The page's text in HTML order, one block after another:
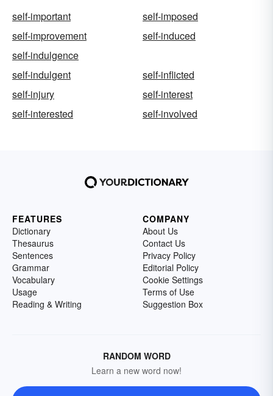
self-important
self-imposed
self-improvement
self-induced
self-indulgence
self-indulgent
self-inflicted
self-injury
self-interest
self-interested
self-involved
FEATURES
Dictionary
Thesaurus
Sentences
Grammar
Vocabulary
Usage
Reading & Writing
COMPANY
About Us
Contact Us
Privacy Policy
Editorial Policy
Cookie Settings
Terms of Use
Suggestion Box
RANDOM WORD
Learn a new word now!